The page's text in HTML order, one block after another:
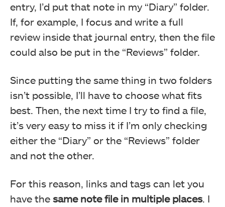
entry, I’d put that note in my “Diary” folder.
If, for example, I focus and write a full
review inside that journal entry, then the file
could also be put in the “Reviews” folder.
Since putting the same thing in two folders
isn’t possible, I’ll have to choose what fits
best. Then, the next time I try to find a file,
it’s very easy to miss it if I’m only checking
either the “Diary” or the “Reviews” folder
and not the other.
For this reason, links and tags can let you
have the same note file in multiple places. I